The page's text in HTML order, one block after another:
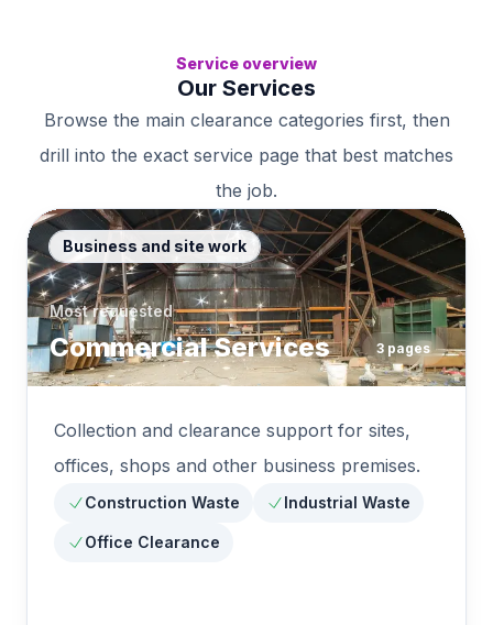
Service overview
Our Services
Browse the main clearance categories first, then
drill into the exact service page that best matches
the job.
Business and site work
Most requested
Commercial Services 3 pages
Collection and clearance support for sites,
offices, shops and other business premises.
Construction Waste Industrial Waste
Office Clearance